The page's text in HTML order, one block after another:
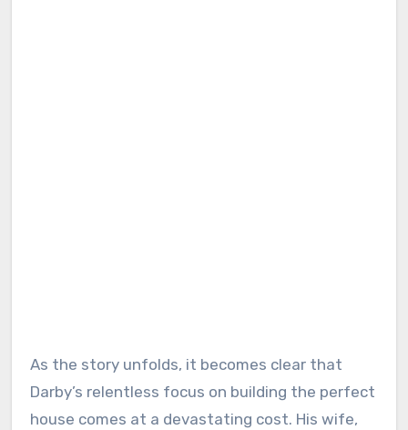
As the story unfolds, it becomes clear that
Darby’s relentless focus on building the perfect
house comes at a devastating cost. His wife,